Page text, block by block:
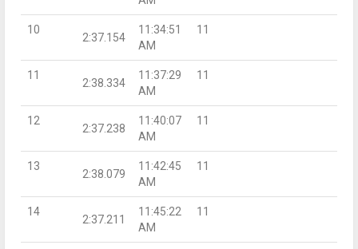
10
2:37.154
11:34:51
AM
11
11
2:38.334
11:37:29
AM
11
12
2:37.238
11:40:07
AM
11
13
2:38.079
11:42:45
AM
11
14
2:37.211
11:45:22
AM
11